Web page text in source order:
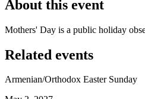
About this event
Mothers' Day is a public holiday
Related events
Armenian/Orthodox Easter Sunday